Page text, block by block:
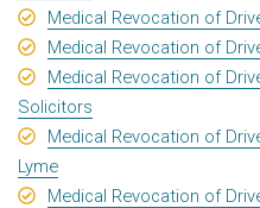
Medical Revocation of
Medical Revocation of
Medical Revocation of
Solicitors
Medical Revocation of
Lyme
Medical Revocation of